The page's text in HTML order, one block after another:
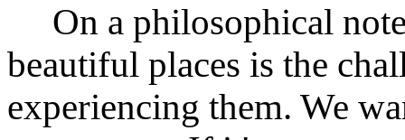
On a philosophical
beautiful places is the
experiencing them. We